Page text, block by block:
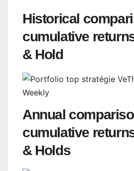
Historical
cumulative
& Hold
Annual
cumulative
& Holds